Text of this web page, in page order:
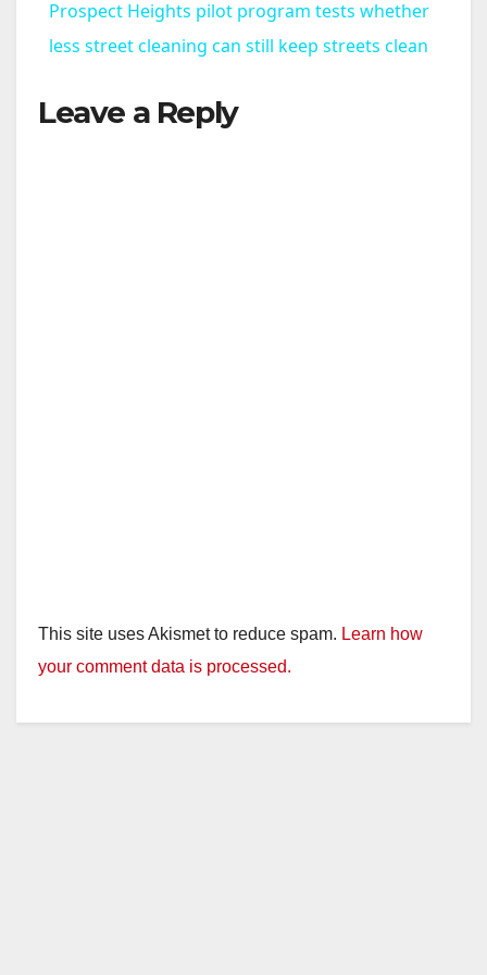
a
Prospect Heights pilot program tests whether
less street cleaning can still keep streets clean
Leave a Reply
This site uses Akismet to reduce spam. Learn how
your comment data is processed.